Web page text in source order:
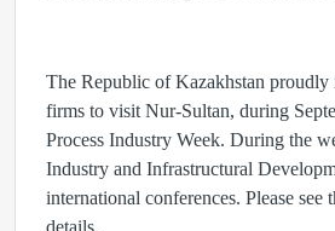
The Republic of Kazakhstan proudly
firms to visit Nur-Sultan, during
Process Industry Week. During the
Industry and Infrastructural
international conferences. Please see
details.